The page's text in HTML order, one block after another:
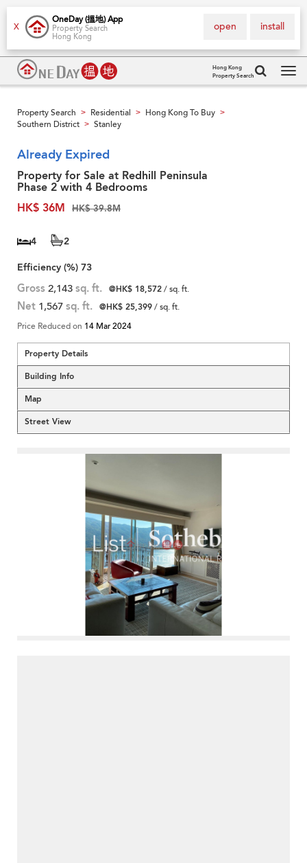
X
OneDay (搵地) App
Property Search
Hong Kong
install
open
Hong Kong
Property Search
Property Search > Residential > Hong Kong To Buy >
Southern District > Stanley
Already Expired
Property for Sale at Redhill Peninsula
Phase 2 with 4 Bedrooms
HK$ 36M
HK$ 39.8M
4
2
Efficiency (%) 73
Gross 2,143 sq. ft. @HK$ 18,572/ sq. ft.
Net 1,567 sq. ft. @HK$ 25,399/ sq. ft.
Price Reduced on 14 Mar 2024
Property Details
Building Info
Map
Street View